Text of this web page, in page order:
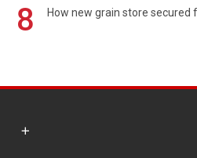
8 How new grain store